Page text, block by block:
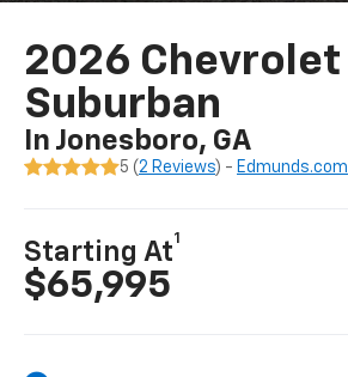
2026 Chevrolet
Suburban
In Jonesboro, GA
5 (2 Reviews) - Edmunds.com
Starting At
1
$65,995